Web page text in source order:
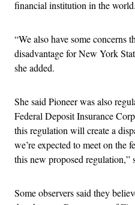
financial institution in the world.
“We also have some concerns
disadvantage for New York
she added.
She said Pioneer was also
Federal Deposit Insurance
this regulation will create a
we’re expected to meet on the
this new proposed regulation,”
Some observers said they